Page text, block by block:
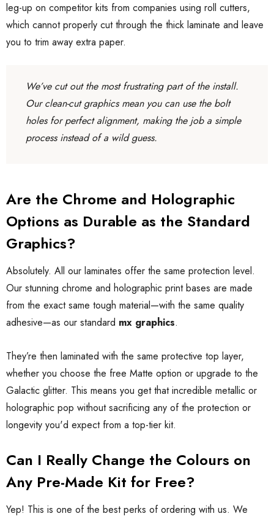
leg-up on competitor kits from companies using roll cutters,
which cannot properly cut through the thick laminate and leave
you to trim away extra paper.
We’ve cut out the most frustrating part of the install.
Our clean-cut graphics mean you can use the bolt
holes for perfect alignment, making the job a simple
process instead of a wild guess.
Are the Chrome and Holographic
Options as Durable as the Standard
Graphics?
Absolutely. All our laminates offer the same protection level.
Our stunning chrome and holographic print bases are made
from the exact same tough material—with the same quality
adhesive—as our standard mx graphics.
They’re then laminated with the same protective top layer,
whether you choose the free Matte option or upgrade to the
Galactic glitter. This means you get that incredible metallic or
holographic pop without sacrificing any of the protection or
longevity you'd expect from a top-tier kit.
Can I Really Change the Colours on
Any Pre-Made Kit for Free?
Yep! This is one of the best perks of ordering with us. We